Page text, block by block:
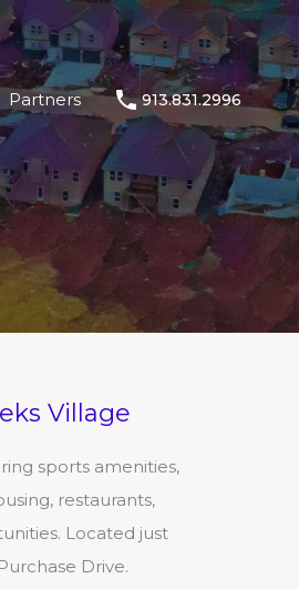
FAQ HOA Partners
Partners 913.831.2996
Village
sports amenities,
restaurants,
Located just
Drive.